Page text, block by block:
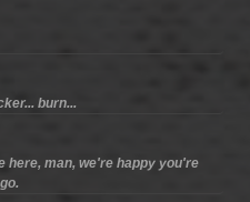
burn...
here, man, we're happy you're